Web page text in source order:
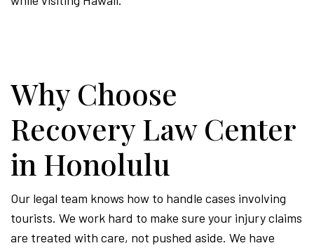
Why Choose
Recovery Law Center
in Honolulu
Our legal team knows how to handle cases involving
tourists. We work hard to make sure your injury claims
are treated with care, not pushed aside. We have